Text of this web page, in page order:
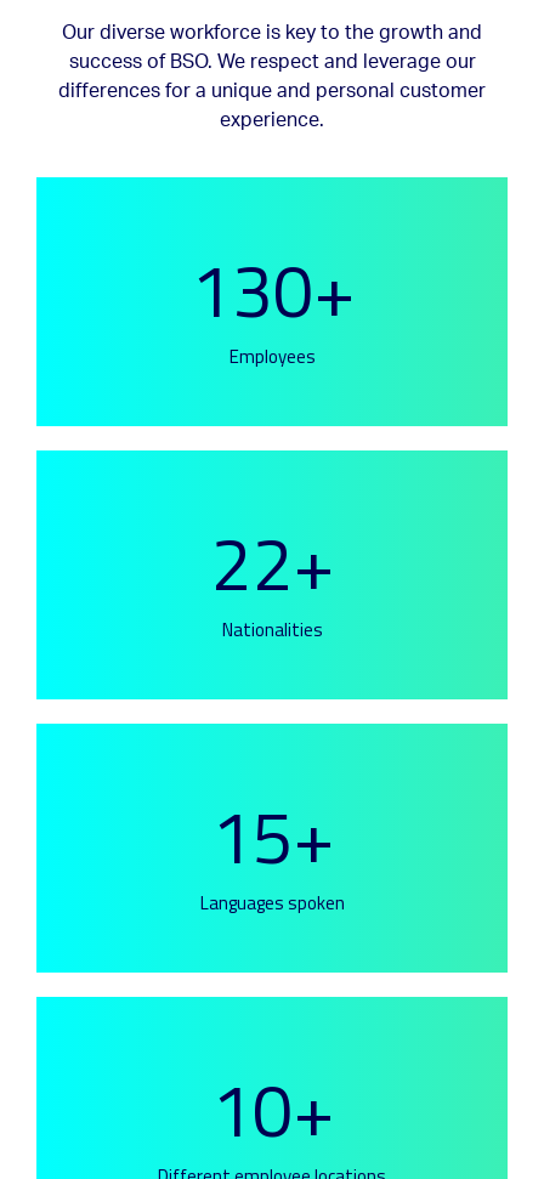
Our diverse workforce is key to the growth and
success of BSO. We respect and leverage our
differences for a unique and personal customer
experience.
130+
Employees
22+
Nationalities
15+
Languages spoken
10+